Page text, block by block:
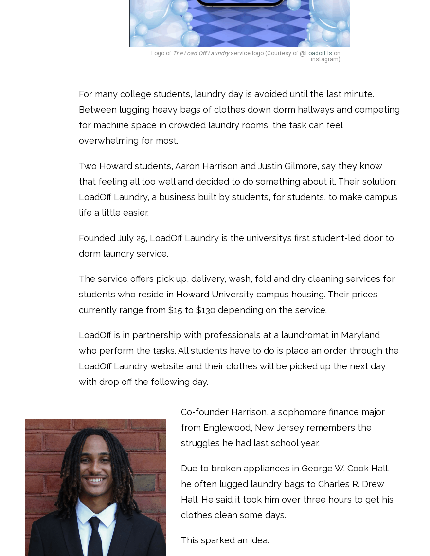
Logo ofThe Load Off Laundryservice logo (Courtesy of @ Loadoff.ls on
instagram)
For many college students, laundry day is avoided until the last minute.
Between lugging heavy bags of clothes down dorm hallways and competing
for machine space in crowded laundry rooms, the task can feel
overwhelming for most.
Two Howard students, Aaron Harrison and Justin Gilmore, say they know
that feeling all too well and decided to do something about it. Their solution:
LoadOff Laundry, a business built by students, for students, to make campus
life a little easier.
Founded July 25, LoadOff Laundry is the university’s first student-led door to
dorm laundry service.
The service offers pick up, delivery, wash, fold and dry cleaning services for
students who reside in Howard University campus housing. Their prices
currently range from $15 to $130 depending on the service.
LoadOff is in partnership with professionals at a laundromat in Maryland
who perform the tasks. All students have to do is place an order through the
LoadOff Laundry website and their clothes will be picked up the next day
with drop off the following day.
Co-founder Harrison, a sophomore finance major
from Englewood, New Jersey remembers the
struggles he had last school year.
Due to broken appliances in George W. Cook Hall,
he often lugged laundry bags to Charles R. Drew
Hall. He said it took him over three hours to get his
clothes clean some days.
This sparked an idea.